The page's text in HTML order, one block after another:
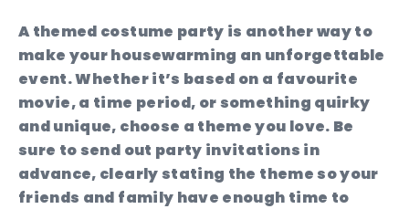
A themed costume party is another way to
make your housewarming an unforgettable
event. Whether it’s based on a favourite
movie, a time period, or something quirky
and unique, choose a theme you love. Be
sure to send out party invitations in
advance, clearly stating the theme so your
friends and family have enough time to